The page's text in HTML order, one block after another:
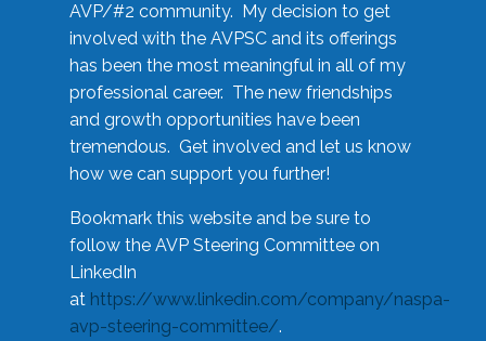
AVP/#2 community. My decision to get
involved with the AVPSC and its offerings
has been the most meaningful in all of my
professional career. The new friendships
and growth opportunities have been
tremendous. Get involved and let us know
how we can support you further!
Bookmark this website and be sure to
follow the AVP Steering Committee on
LinkedIn
at https://www.linkedin.com/company/naspa-
avp-steering-committee/.